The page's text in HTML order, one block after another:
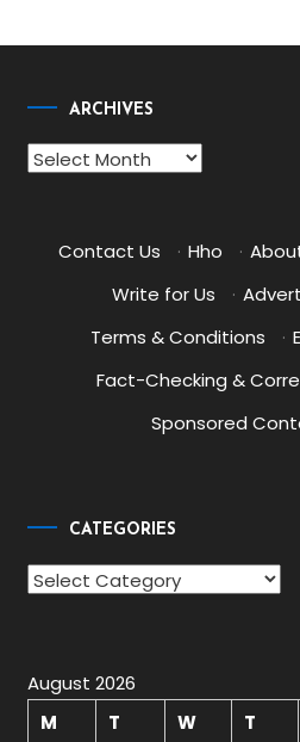
ARCHIVES
Archives
Contact Us · Hho ·
Write for Us
·
Terms & Conditions
·
Fact-Checking &
Sponsored
CATEGORIES
Categories
August 2026
M
T W T